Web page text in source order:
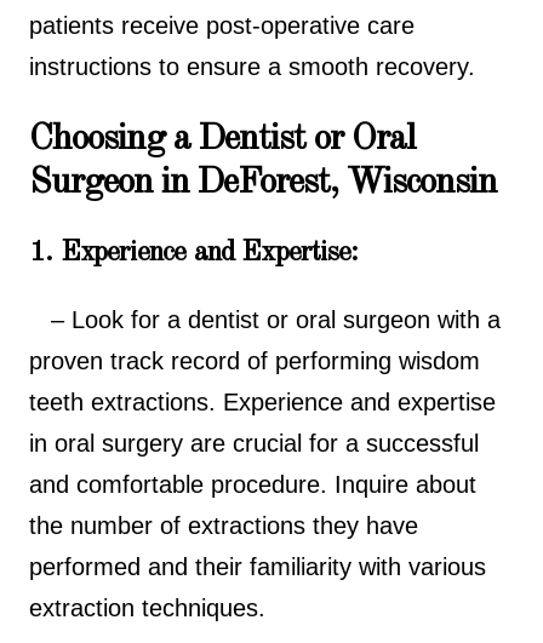
patients receive post-operative care
instructions to ensure a smooth recovery.
Choosing a Dentist or Oral
Surgeon in DeForest, Wisconsin
1. Experience and Expertise:
– Look for a dentist or oral surgeon with a
proven track record of performing wisdom
teeth extractions. Experience and expertise
in oral surgery are crucial for a successful
and comfortable procedure. Inquire about
the number of extractions they have
performed and their familiarity with various
extraction techniques.